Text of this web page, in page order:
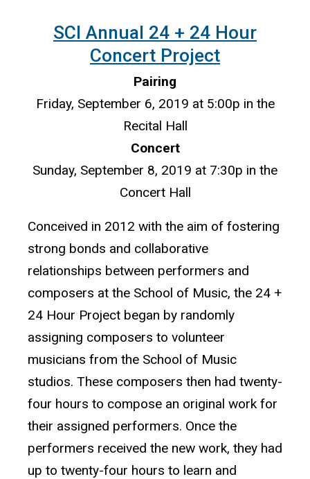
SCI Annual 24 + 24 Hour
Concert Project
Pairing
Friday, September 6, 2019 at 5:00p in the
Recital Hall
Concert
Sunday, September 8, 2019 at 7:30p in the
Concert Hall
Conceived in 2012 with the aim of fostering
strong bonds and collaborative
relationships between performers and
composers at the School of Music, the 24 +
24 Hour Project began by randomly
assigning composers to volunteer
musicians from the School of Music
studios. These composers then had twenty-
four hours to compose an original work for
their assigned performers. Once the
performers received the new work, they had
up to twenty-four hours to learn and